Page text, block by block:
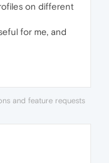
on different
for me, and
and feature requests